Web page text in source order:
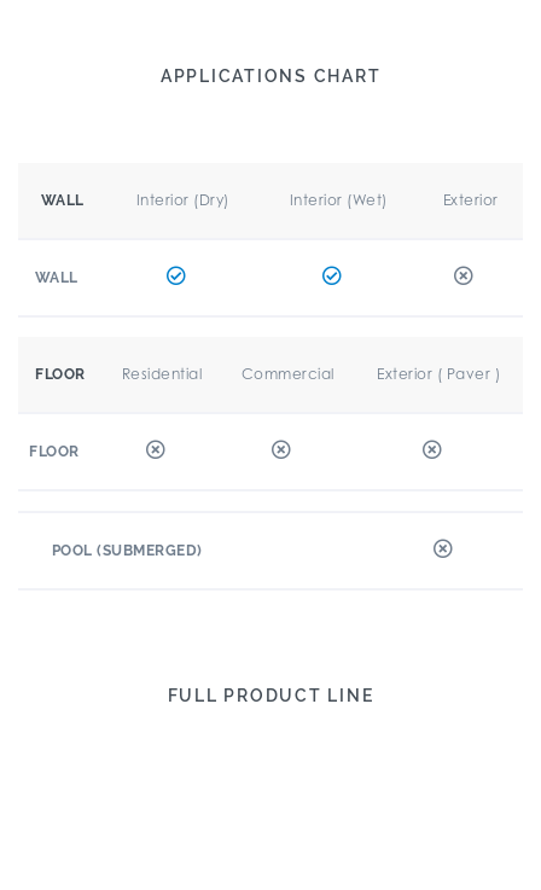
APPLICATIONS CHART
WALL Interior (Dry) Interior (Wet) Exterior
WALL
FLOOR Residential Commercial Exterior ( Paver )
FLOOR
POOL (SUBMERGED)
FULL PRODUCT LINE